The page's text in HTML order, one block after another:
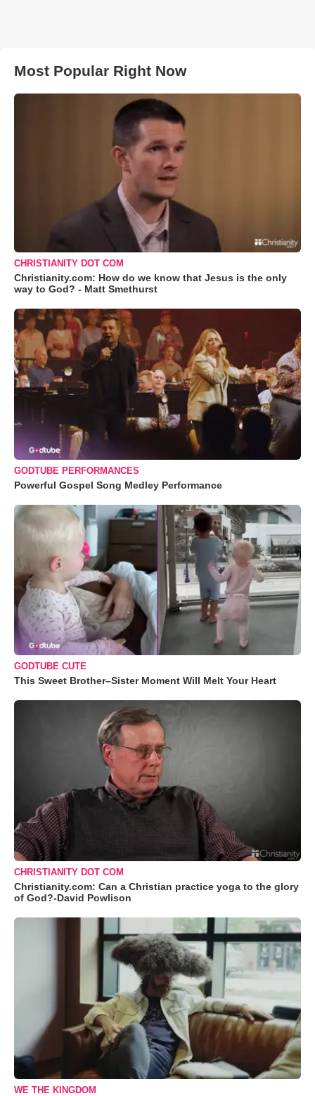
Most Popular Right Now
CHRISTIANITY DOT COM
Christianity.com: How do we know that Jesus is the only
way to God? - Matt Smethurst
GODTUBE PERFORMANCES
Powerful Gospel Song Medley Performance
GODTUBE CUTE
This Sweet Brother–Sister Moment Will Melt Your Heart
CHRISTIANITY DOT COM
Christianity.com: Can a Christian practice yoga to the glory
of God?-David Powlison
WE THE KINGDOM